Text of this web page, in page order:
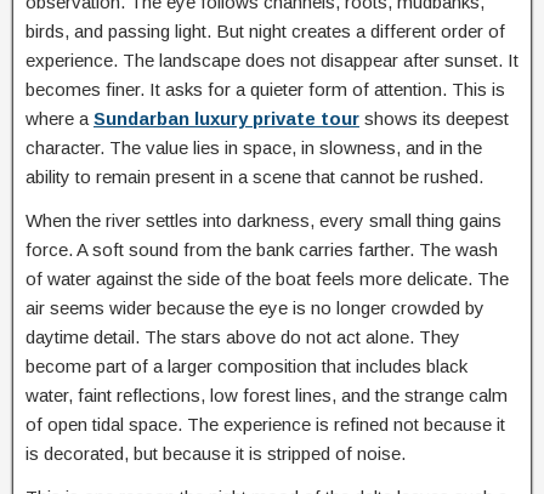
birds, and passing light. But night creates a different order of
experience. The landscape does not disappear after sunset. It
becomes finer. It asks for a quieter form of attention. This is
where a Sundarban luxury private tour shows its deepest
character. The value lies in space, in slowness, and in the
ability to remain present in a scene that cannot be rushed.
When the river settles into darkness, every small thing gains
force. A soft sound from the bank carries farther. The wash
of water against the side of the boat feels more delicate. The
air seems wider because the eye is no longer crowded by
daytime detail. The stars above do not act alone. They
become part of a larger composition that includes black
water, faint reflections, low forest lines, and the strange calm
of open tidal space. The experience is refined not because it
is decorated, but because it is stripped of noise.